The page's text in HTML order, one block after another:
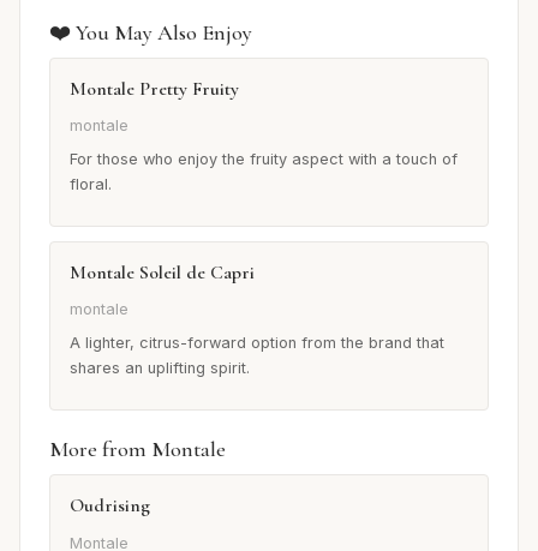
❤️ You May Also Enjoy
Montale Pretty Fruity
montale
For those who enjoy the fruity aspect with a touch of
floral.
Montale Soleil de Capri
montale
A lighter, citrus-forward option from the brand that
shares an uplifting spirit.
More from Montale
Oudrising
Montale